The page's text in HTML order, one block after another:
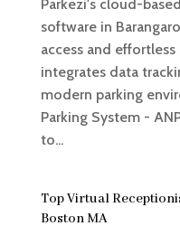
Parkezi's cloud-
software in
access and
integrates data
modern parking
Parking System -
to...
Top Virtual
Boston MA